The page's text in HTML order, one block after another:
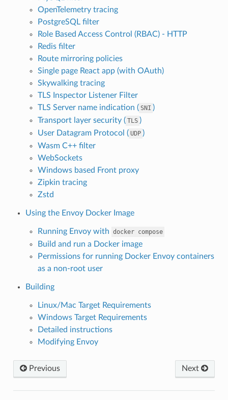
OpenTelemetry tracing
PostgreSQL filter
Role Based Access Control (RBAC) - HTTP
Redis filter
Route mirroring policies
Single page React app (with OAuth)
Skywalking tracing
TLS Inspector Listener Filter
TLS Server name indication ( SNI )
Transport layer security ( TLS )
User Datagram Protocol ( UDP )
Wasm C++ filter
WebSockets
Windows based Front proxy
Zipkin tracing
Zstd
Using the Envoy Docker Image
Running Envoy with docker compose
Build and run a Docker image
Permissions for running Docker Envoy containers
as a non-root user
Building
Linux/Mac Target Requirements
Windows Target Requirements
Detailed instructions
Modifying Envoy
Previous Next